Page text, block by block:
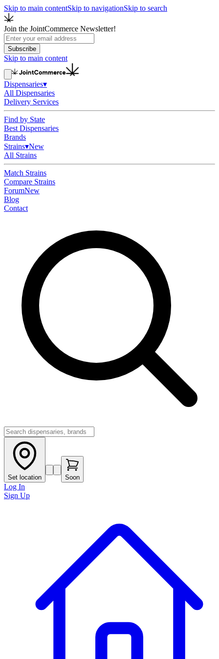
Skip to main contentSkip to navigationSkip to search
Join the JointCommerce Newsletter!
Subscribe
Skip to main content
Dispensaries▾
All Dispensaries
Delivery Services
Find by State
Best Dispensaries
Brands
Strains▾New
All Strains
Match Strains
Compare Strains
ForumNew
Blog
Contact
Set location Soon
Log In
Sign Up